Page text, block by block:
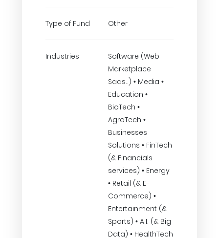
Type of Fund Other
Industries
Software (Web
Marketplace
Saas..) • Media •
Education •
BioTech •
AgroTech •
Businesses
Solutions • FinTech
(& Financials
services) • Energy
• Retail (& E-
Commerce) •
Entertainment (&
Sports) • A.I. (& Big
Data) • HealthTech